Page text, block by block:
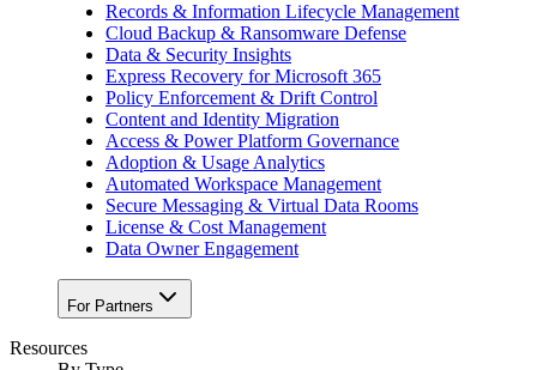
Records & Information Lifecycle Management
Cloud Backup & Ransomware Defense
Data & Security Insights
Express Recovery for Microsoft 365
Policy Enforcement & Drift Control
Content and Identity Migration
Access & Power Platform Governance
Adoption & Usage Analytics
Automated Workspace Management
Secure Messaging & Virtual Data Rooms
License & Cost Management
Data Owner Engagement
For Partners
Resources